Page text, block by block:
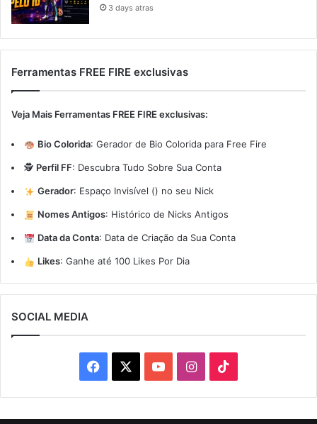
3 days atras
Ferramentas FREE FIRE exclusivas
Veja Mais Ferramentas FREE FIRE exclusivas:
Bio Colorida: Gerador de Bio Colorida para Free Fire
🕵️ Perfil FF: Descubra Tudo Sobre Sua Conta
Gerador: Espaço Invisível (ㅤ) no seu Nick
Nomes Antigos: Histórico de Nicks Antigos
Data da Conta: Data de Criação da Sua Conta
Likes: Ganhe até 100 Likes Por Dia
SOCIAL MEDIA
Facebook YouTubeInstagram